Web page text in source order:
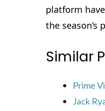
platform
the
Similar
Prime
Jack